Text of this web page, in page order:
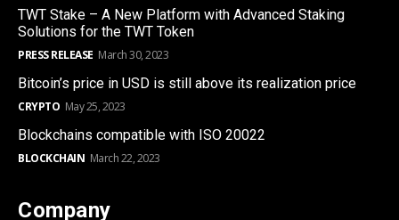
TWT Stake – A New Platform with Advanced Staking
Solutions for the TWT Token
PRESS RELEASE March 30, 2023
Bitcoin’s price in USD is still above its realization price
CRYPTO May 25, 2023
Blockchains compatible with ISO 20022
BLOCKCHAIN March 22, 2023
Company